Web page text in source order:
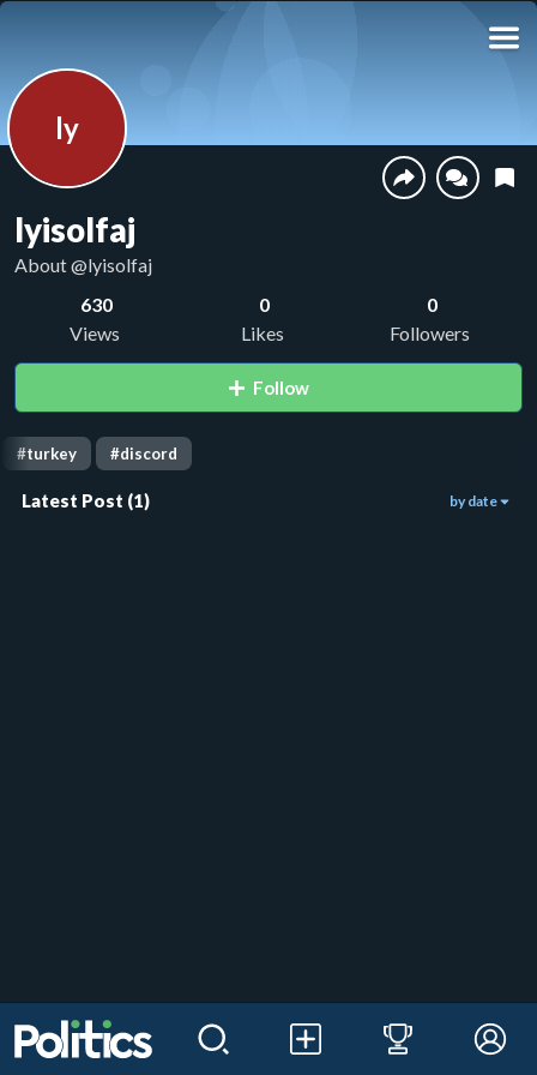
ly
lyisolfaj
About@lyisolfaj
630
Views
0
Likes
0
Followers
Follow
#turkey #discord
Latest Post (1) by date
00:57